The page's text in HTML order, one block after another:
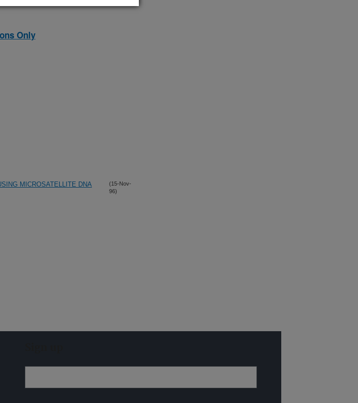
Only
MICROSATELLITE DNA
(15-Nov-
96)